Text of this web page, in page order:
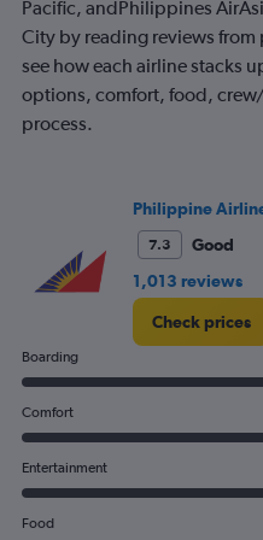
Y
axes
displaying
Avg.
Price
Pacific, andPhilippines
City by reading reviews from
see how each airline stacks
options, comfort, food,
process.
Philippine
7.3
Good
1,013 reviews
Check prices
Boarding
Comfort
Entertainment
Food